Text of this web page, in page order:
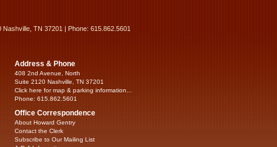
TN 37201 | Phone: 615.862.5601
Address & Phone
408 2nd Avenue, North
Suite 2120 Nashville, TN 37201
Click here for map & parking information...
Phone: 615.862.5601
Office Correspondence
About Howard Gentry
Contact the Clerk
Subscribe to Our Mailing List